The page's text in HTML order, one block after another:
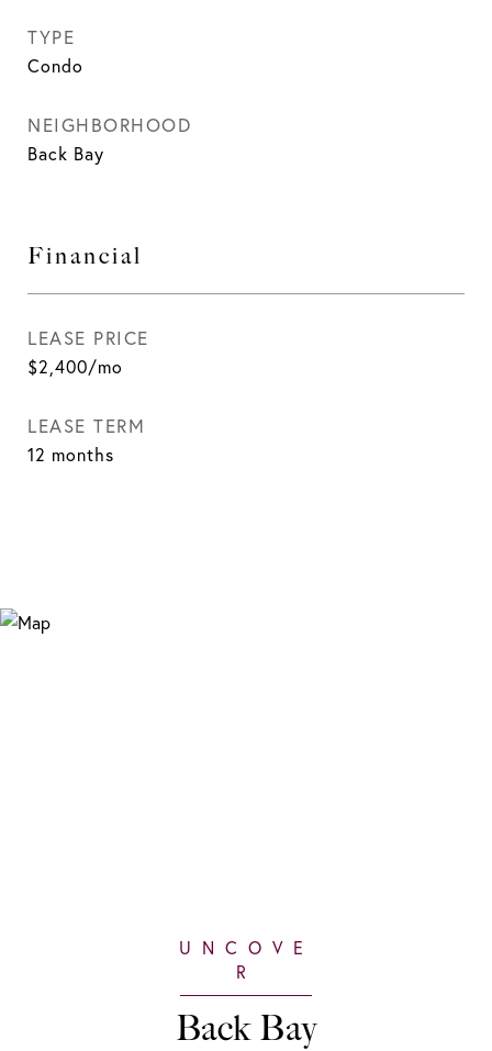
TYPE
Condo
NEIGHBORHOOD
Back Bay
Financial
LEASE PRICE
$2,400/mo
LEASE TERM
12 months
Back Bay